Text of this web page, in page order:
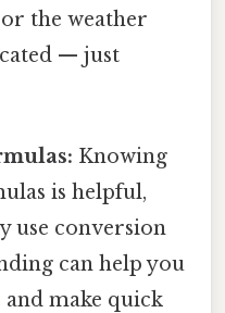
the weather
— just
Knowing
is helpful,
use conversion
can help you
make quick